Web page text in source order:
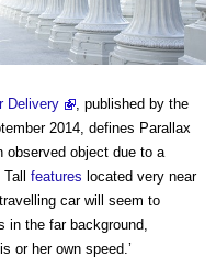
Delivery
, published by the
2014, defines Parallax
observed object due to a
features located very near
car will seem to
in the far background,
or her own speed.’